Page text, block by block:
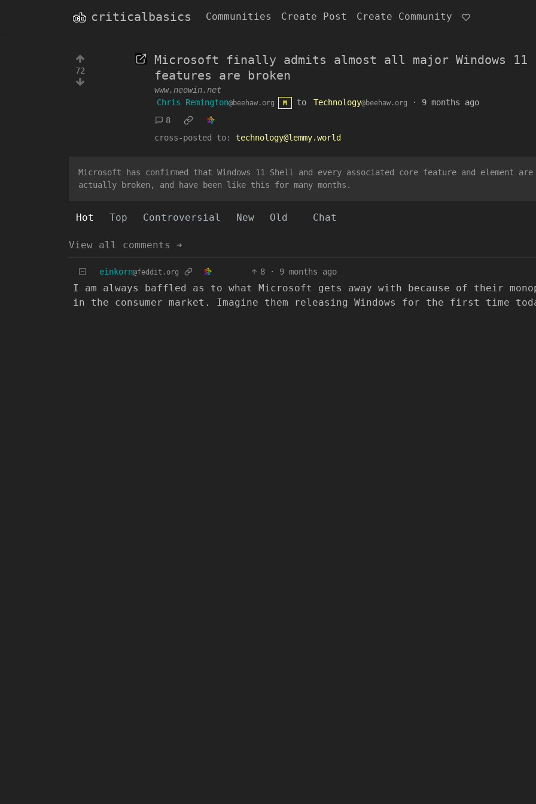
criticalbasics Communities Create Post Create Community
72
Microsoft finally admits almost all major Windows 11
features are broken
www.neowin.net
Chris Remington@beehaw.org M to Technology@beehaw.org · 9 months ago
8
cross-posted to:
technology@lemmy.world
Microsoft has confirmed that Windows 11 Shell and every associated core feature and element are
actually broken, and have been like this for many months.
Hot Top Controversial New Old Chat
View all comments ➔
einkorn@feddit.org 8 · 9 months ago
I am always baffled as to what Microsoft gets away with because of their
in the consumer market. Imagine them releasing Windows for the first time